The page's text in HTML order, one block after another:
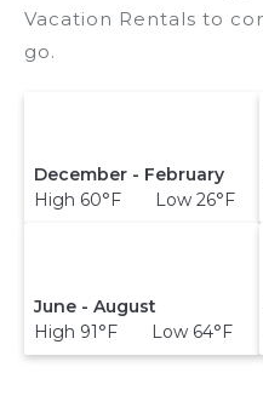
Vacation Rentals to
go.
December - February
High 60°F Low 26°F
June - August
High 91°F Low 64°F